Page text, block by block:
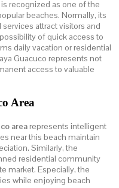
recognized as one of the
beaches. Normally, its
attract visitors and
of quick access to
daily vacation or residential
Guacuco represents not
access to valuable
Area
arearepresents intelligent
near this beach maintain
Similarly, the
residential community
market. Especially, the
while enjoying beach